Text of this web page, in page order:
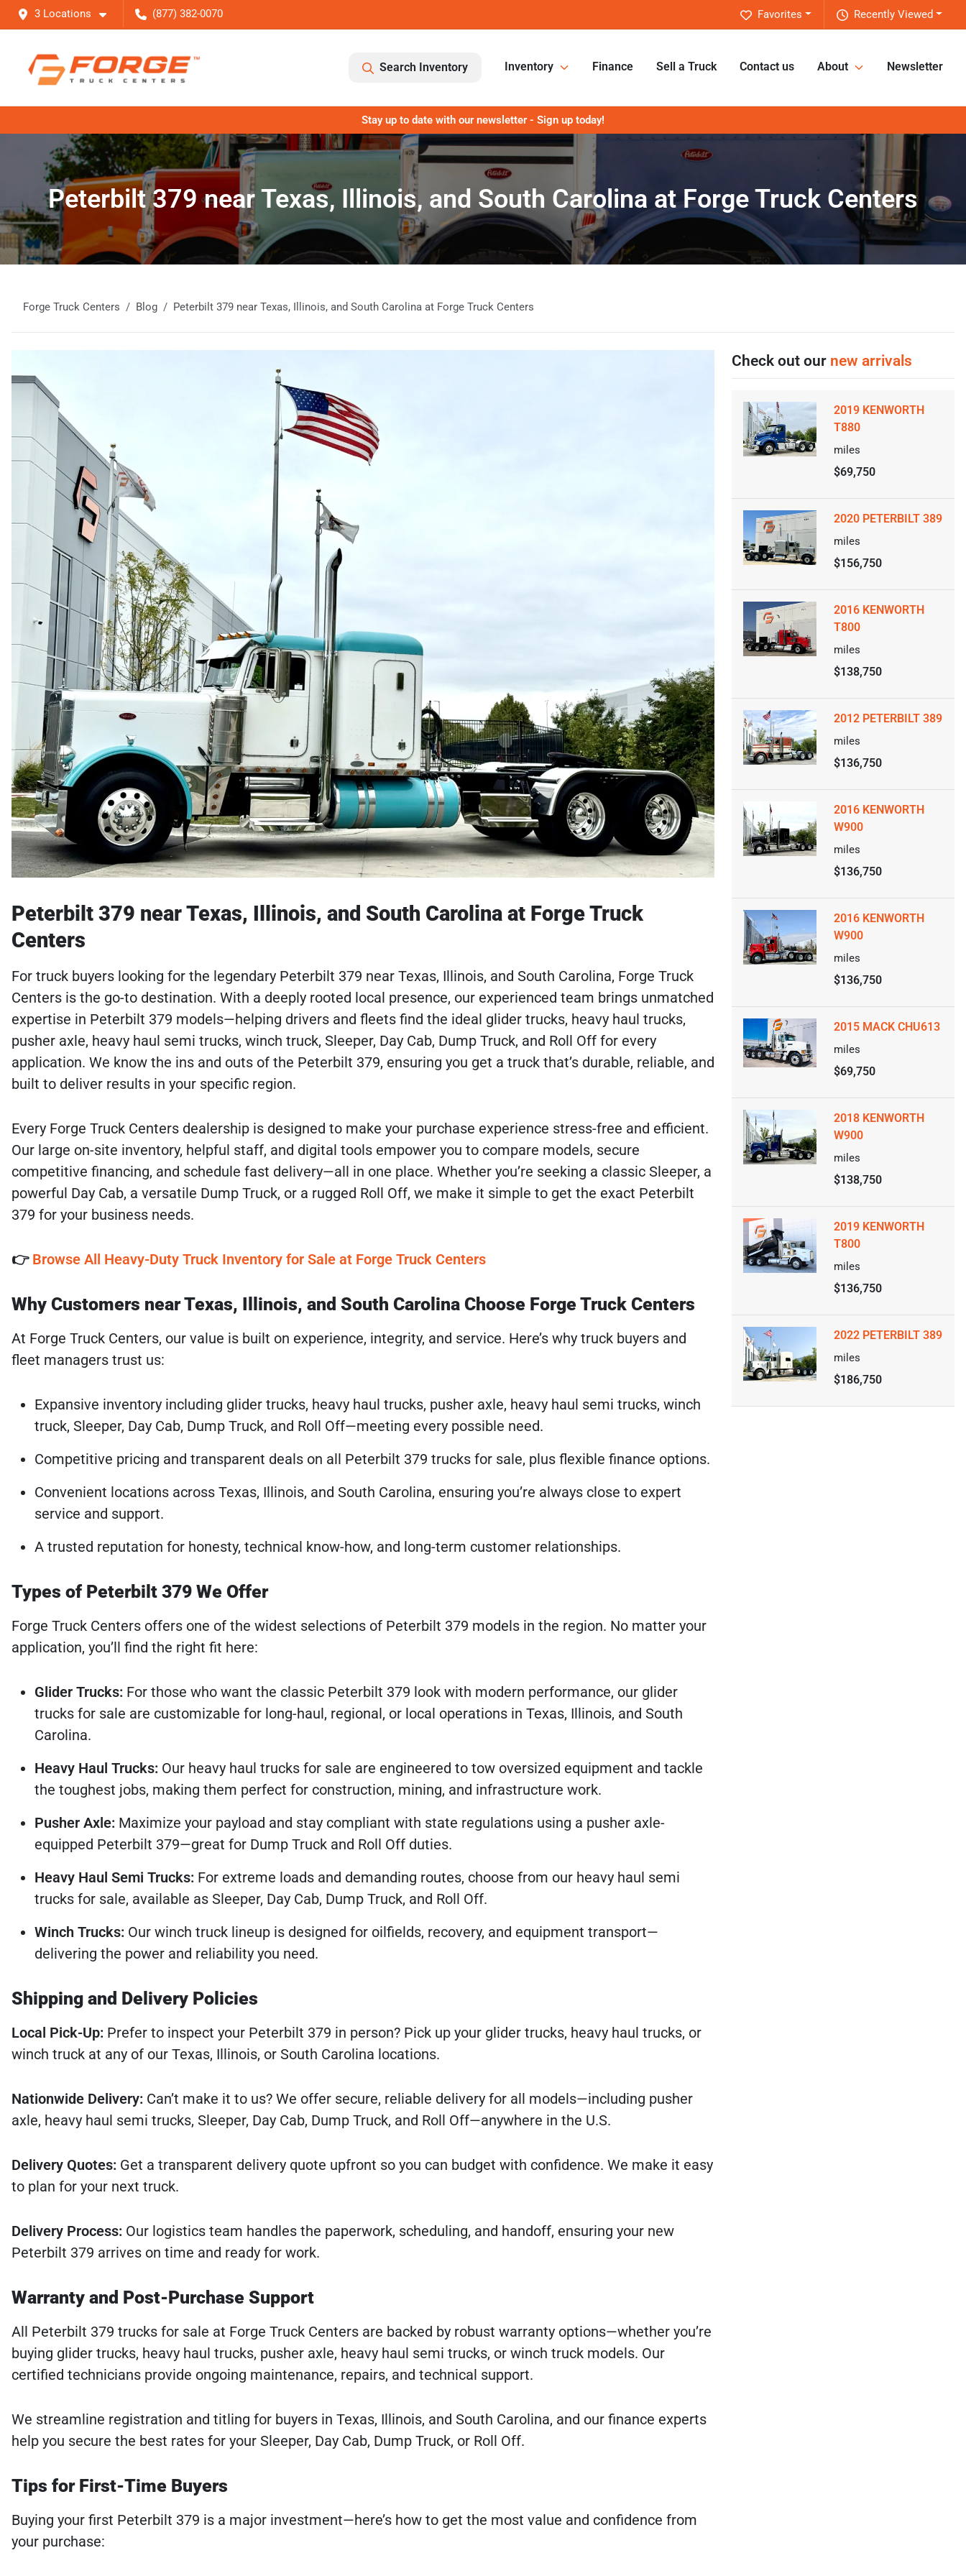
3 Locations (877) 382-0070 Recently Viewed
Favorites
Search Inventory Inventory Finance Sell a Truck Contact us About Newsletter
Stay up to date with our newsletter - Sign up today!
Peterbilt 379 near Texas, Illinois, and South Carolina at Forge Truck Centers
Forge Truck Centers Blog Peterbilt 379 near Texas, Illinois, and South Carolina at Forge Truck Centers
Peterbilt 379 near Texas, Illinois, and South Carolina at Forge Truck
Centers
For truck buyers looking for the legendary Peterbilt 379 near Texas, Illinois, and South Carolina, Forge Truck
Centers is the go-to destination. With a deeply rooted local presence, our experienced team brings unmatched
expertise in Peterbilt 379 models—helping drivers and fleets find the ideal glider trucks, heavy haul trucks,
pusher axle, heavy haul semi trucks, winch truck, Sleeper, Day Cab, Dump Truck, and Roll Off for every
application. We know the ins and outs of the Peterbilt 379, ensuring you get a truck that’s durable, reliable, and
built to deliver results in your specific region.
Every Forge Truck Centers dealership is designed to make your purchase experience stress-free and efficient.
Our large on-site inventory, helpful staff, and digital tools empower you to compare models, secure
competitive financing, and schedule fast delivery—all in one place. Whether you’re seeking a classic Sleeper, a
powerful Day Cab, a versatile Dump Truck, or a rugged Roll Off, we make it simple to get the exact Peterbilt
379 for your business needs.
👉 Browse All Heavy-Duty Truck Inventory for Sale at Forge Truck Centers
Why Customers near Texas, Illinois, and South Carolina Choose Forge Truck Centers
At Forge Truck Centers, our value is built on experience, integrity, and service. Here’s why truck buyers and
fleet managers trust us:
Expansive inventory including glider trucks, heavy haul trucks, pusher axle, heavy haul semi trucks, winch
truck, Sleeper, Day Cab, Dump Truck, and Roll Off—meeting every possible need.
Competitive pricing and transparent deals on all Peterbilt 379 trucks for sale, plus flexible finance options.
Convenient locations across Texas, Illinois, and South Carolina, ensuring you’re always close to expert
service and support.
A trusted reputation for honesty, technical know-how, and long-term customer relationships.
Types of Peterbilt 379 We Offer
Forge Truck Centers offers one of the widest selections of Peterbilt 379 models in the region. No matter your
application, you’ll find the right fit here:
Glider Trucks: For those who want the classic Peterbilt 379 look with modern performance, our glider
trucks for sale are customizable for long-haul, regional, or local operations in Texas, Illinois, and South
Carolina.
Heavy Haul Trucks: Our heavy haul trucks for sale are engineered to tow oversized equipment and tackle
the toughest jobs, making them perfect for construction, mining, and infrastructure work.
Pusher Axle: Maximize your payload and stay compliant with state regulations using a pusher axle-
equipped Peterbilt 379—great for Dump Truck and Roll Off duties.
Heavy Haul Semi Trucks: For extreme loads and demanding routes, choose from our heavy haul semi
trucks for sale, available as Sleeper, Day Cab, Dump Truck, and Roll Off.
Winch Trucks: Our winch truck lineup is designed for oilfields, recovery, and equipment transport—
delivering the power and reliability you need.
Shipping and Delivery Policies
Local Pick-Up: Prefer to inspect your Peterbilt 379 in person? Pick up your glider trucks, heavy haul trucks, or
winch truck at any of our Texas, Illinois, or South Carolina locations.
Nationwide Delivery: Can’t make it to us? We offer secure, reliable delivery for all models—including pusher
axle, heavy haul semi trucks, Sleeper, Day Cab, Dump Truck, and Roll Off—anywhere in the U.S.
Delivery Quotes: Get a transparent delivery quote upfront so you can budget with confidence. We make it easy
to plan for your next truck.
Delivery Process: Our logistics team handles the paperwork, scheduling, and handoff, ensuring your new
Peterbilt 379 arrives on time and ready for work.
Warranty and Post-Purchase Support
All Peterbilt 379 trucks for sale at Forge Truck Centers are backed by robust warranty options—whether you’re
buying glider trucks, heavy haul trucks, pusher axle, heavy haul semi trucks, or winch truck models. Our
certified technicians provide ongoing maintenance, repairs, and technical support.
We streamline registration and titling for buyers in Texas, Illinois, and South Carolina, and our finance experts
help you secure the best rates for your Sleeper, Day Cab, Dump Truck, or Roll Off.
Tips for First-Time Buyers
Buying your first Peterbilt 379 is a major investment—here’s how to get the most value and confidence from
your purchase:
Check out our new arrivals
2019 KENWORTH
T880
miles
$69,750
2020 PETERBILT 389
miles
$156,750
2016 KENWORTH
T800
miles
$138,750
2012 PETERBILT 389
miles
$136,750
2016 KENWORTH
W900
miles
$136,750
2016 KENWORTH
W900
miles
$136,750
2015 MACK CHU613
miles
$69,750
2018 KENWORTH
W900
miles
$138,750
2019 KENWORTH
T800
miles
$136,750
2022 PETERBILT 389
miles
$186,750